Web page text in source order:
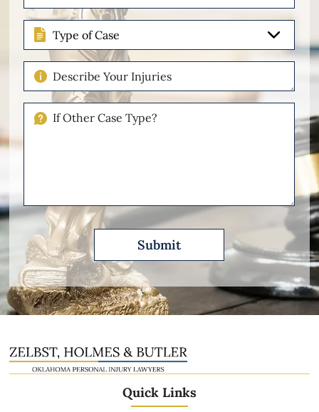
(Required)
Type
of
Case
Describe
Your
Injuries
Please
Quick Links